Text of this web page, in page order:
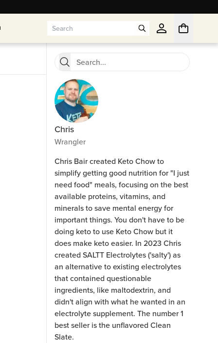
Chris
Wrangler
Chris Bair created Keto Chow to
simplify getting good nutrition for "I just
need food" meals, focusing on the best
available proteins, vitamins, and
minerals to save mental energy for
important things. You don't have to be
doing keto to use Keto Chow but it
does make keto easier. In 2023 Chris
created SALTT Electrolytes ('salty') as
an alternative to existing electrolytes
that contained questionable
ingredients, like maltodextrin, and
didn't align with what he wanted in an
electrolyte supplement. The number 1
best seller is the unflavored Clean
Slate.